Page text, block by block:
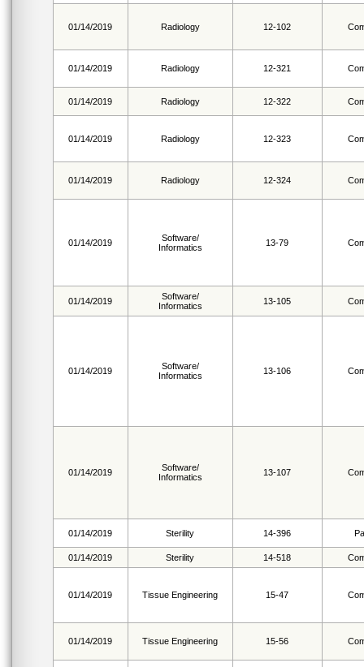
01/14/2019 Radiology 12-102
01/14/2019 Radiology 12-321
01/14/2019 Radiology 12-322
01/14/2019 Radiology 12-323
01/14/2019 Radiology 12-324
01/14/2019
Software/
Informatics
13-79
01/14/2019
Software/
Informatics
13-105
01/14/2019
Software/
Informatics
13-106
01/14/2019
Software/
Informatics
13-107
01/14/2019 Sterility 14-396
01/14/2019 Sterility 14-518
01/14/2019 Tissue Engineering 15-47
01/14/2019 Tissue Engineering 15-56